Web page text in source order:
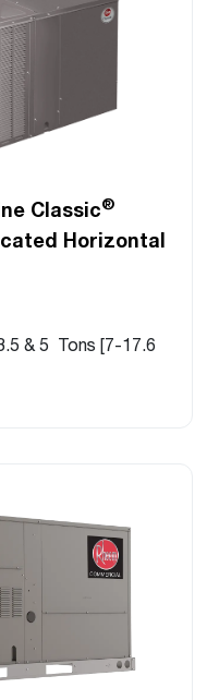
Classic®
Horizontal
& 5 Tons [7-17.6